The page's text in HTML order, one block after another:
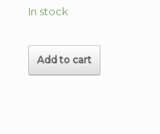
In stock
Add to cart